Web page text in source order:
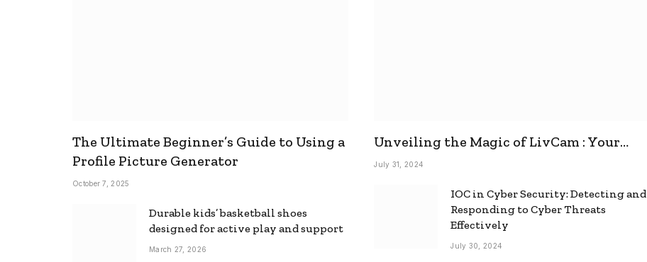
The Ultimate Beginner’s Guide to Using a
Profile Picture Generator
October 7, 2025
Durable kids’ basketball shoes
designed for active play and support
March 27, 2026
Unveiling the Magic of LivCam : Your
Ultimate Omegle Alternative
July 31, 2024
IOC in Cyber Security: Detecting and
Responding to Cyber Threats
Effectively
July 30, 2024